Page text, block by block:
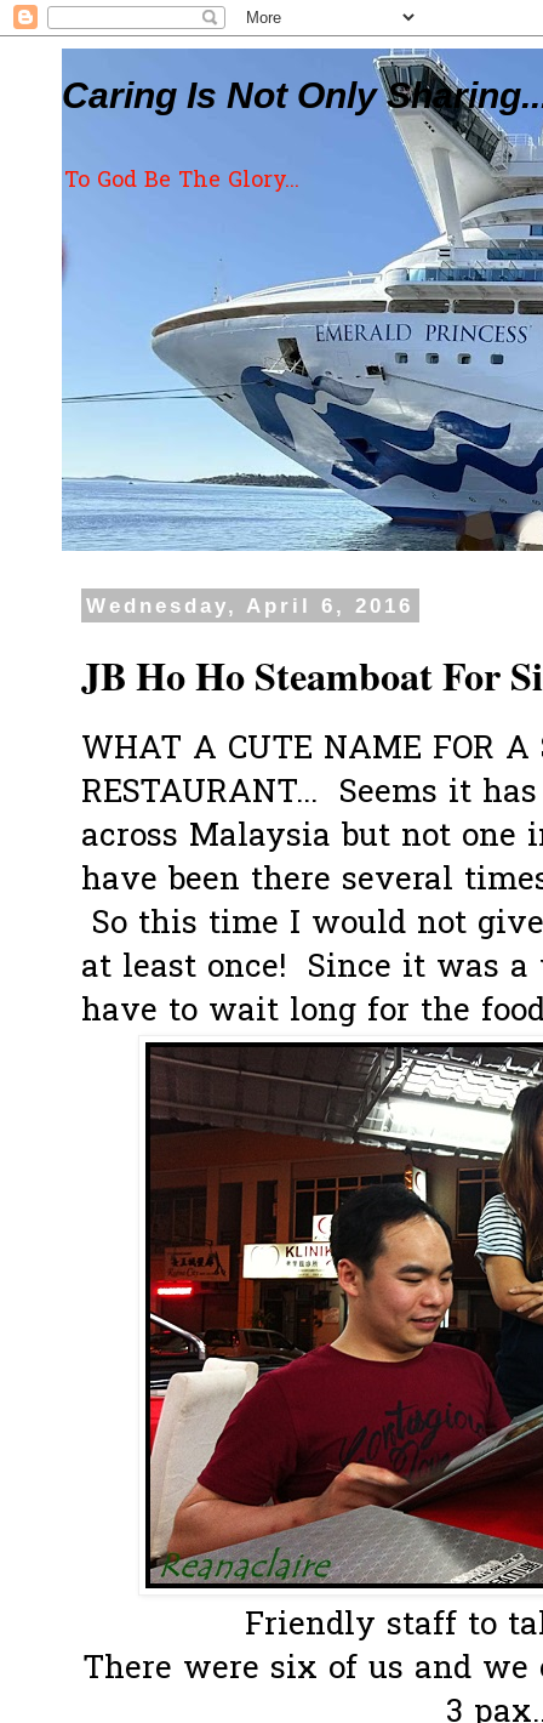
Caring Is Not Only
To God Be The Glory...
Wednesday, April 6, 2016
JB Ho Ho Steamboat For
WHAT A CUTE NAME FOR A
RESTAURANT... Seems it
across Malaysia but not
have been there several
So this time I would not
at least once! Since it was a
have to wait long for the
Friendly staff to
There were six of us and we